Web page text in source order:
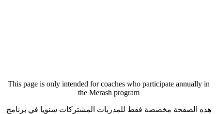
This page is only intended for coaches who participate annually in
the Merash program
هذه الصفحة مخصصة فقط للمدربات المشتركات سنويا في برنامج